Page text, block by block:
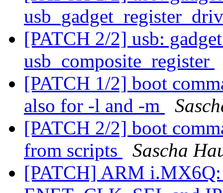
[PATCH 2/2] usb:
usb_composite_register
[PATCH 1/2] boot
also for -l and -m
[PATCH 2/2] boot
from scripts
Sascha
[PATCH] ARM